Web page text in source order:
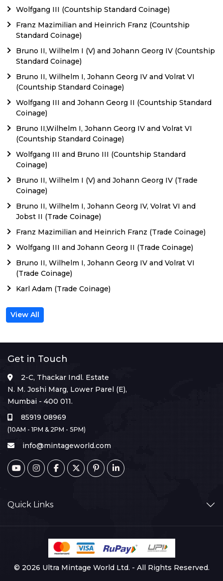
Wolfgang III (Countship Standard Coinage)
Franz Mazimilian and Heinrich Franz (Countship
Standard Coinage)
Bruno II, Wilhelm I (V) and Johann Georg IV (Countship
Standard Coinage)
Bruno II, Wilhelm I, Johann Georg IV and Volrat VI
(Countship Standard Coinage)
Wolfgang III and Johann Georg II (Countship Standard
Coinage)
Bruno II,Wilhelm I, Johann Georg IV and Volrat VI
(Countship Standard Coinage)
Wolfgang III and Bruno III (Countship Standard
Coinage)
Bruno II, Wilhelm I (V) and Johann Georg IV (Trade
Coinage)
Bruno II, Wilhelm I, Johann Georg IV, Volrat VI and
Jobst II (Trade Coinage)
Franz Mazimilian and Heinrich Franz (Trade Coinage)
Wolfgang III and Johann Georg II (Trade Coinage)
Bruno II, Wilhelm I, Johann Georg IV and Volrat VI
(Trade Coinage)
Karl Adam (Trade Coinage)
View All
Get in Touch
2-C, Thackar Indl. Estate
N. M. Joshi Marg, Lower Parel (E),
Mumbai - 400 011.
85919 08969
(10AM - 1PM & 2PM - 5PM)
info@mintageworld.com
Quick Links
© 2026 Ultra Mintage World Ltd. - All Rights Reserved.